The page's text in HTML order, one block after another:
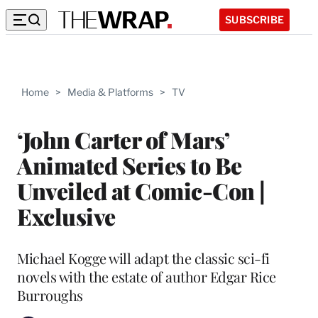
SUBSCRIBE
Home > Media & Platforms > TV
‘John Carter of Mars’
Animated Series to Be
Unveiled at Comic-Con |
Exclusive
Michael Kogge will adapt the classic sci-fi
novels with the estate of author Edgar Rice
Burroughs